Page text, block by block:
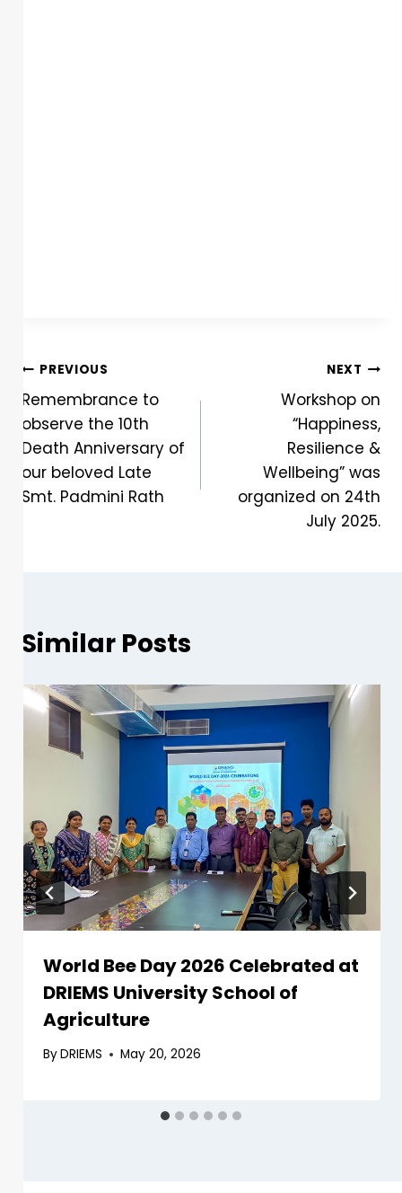
PREVIOUS
Remembrance to
observe the 10th
Death Anniversary of
our beloved Late
Smt. Padmini Rath
NEXT
Workshop on
“Happiness,
Resilience &
Wellbeing” was
organized on 24th
July 2025.
Similar Posts
World Bee Day 2026 Celebrated at
DRIEMS University School of
Agriculture
ByDRIEMS May 20, 2026